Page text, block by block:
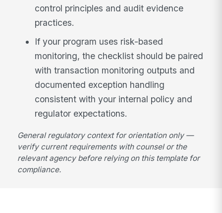
control principles and audit evidence
practices.
If your program uses risk-based
monitoring, the checklist should be paired
with transaction monitoring outputs and
documented exception handling
consistent with your internal policy and
regulator expectations.
General regulatory context for orientation only —
verify current requirements with counsel or the
relevant agency before relying on this template for
compliance.